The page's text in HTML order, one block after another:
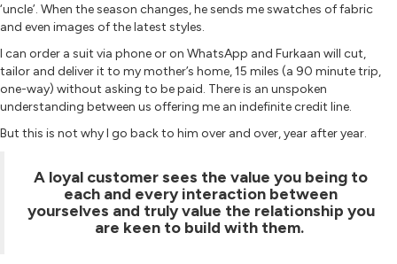
‘uncle’. When the season changes, he sends me swatches of fabric
and even images of the latest styles.
I can order a suit via phone or on WhatsApp and Furkaan will cut,
tailor and deliver it to my mother’s home, 15 miles (a 90 minute trip,
one-way) without asking to be paid. There is an unspoken
understanding between us offering me an indefinite credit line.
But this is not why I go back to him over and over, year after year.
A loyal customer sees the value you being to
each and every interaction between
yourselves and truly value the relationship you
are keen to build with them.